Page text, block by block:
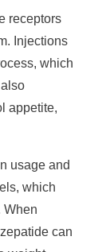
receptors
Injections
which
appetite,
usage and
which
When
can